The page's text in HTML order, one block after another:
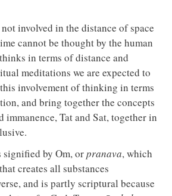
involved in the distance of space
cannot be thought by the human
in terms of distance and
meditations we are expected to
involvement of thinking in terms
and bring together the concepts
immanence, Tat and Sat, together in
signified by Om, orpranava, which
creates all substances
and is partly scriptural because